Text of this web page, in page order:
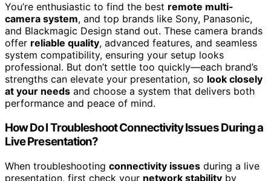
You’re enthusiastic to find the best remote multi-
camera system, and top brands like Sony, Panasonic,
and Blackmagic Design stand out. These camera brands
offer reliable quality, advanced features, and seamless
system compatibility, ensuring your setup looks
professional. But don’t settle too quickly—each brand’s
strengths can elevate your presentation, so look closely
at your needs and choose a system that delivers both
performance and peace of mind.
How Do I Troubleshoot Connectivity Issues During a
Live Presentation?
When troubleshooting connectivity issues during a live
presentation, first check your network stability by